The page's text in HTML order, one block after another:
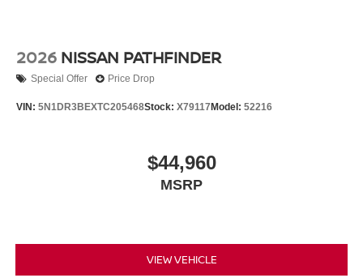
2026 NISSAN PATHFINDER
Special Offer Price Drop
VIN: 5N1DR3BEXTC205468Stock: X79117 Model: 52216
$44,960
MSRP
VIEW VEHICLE